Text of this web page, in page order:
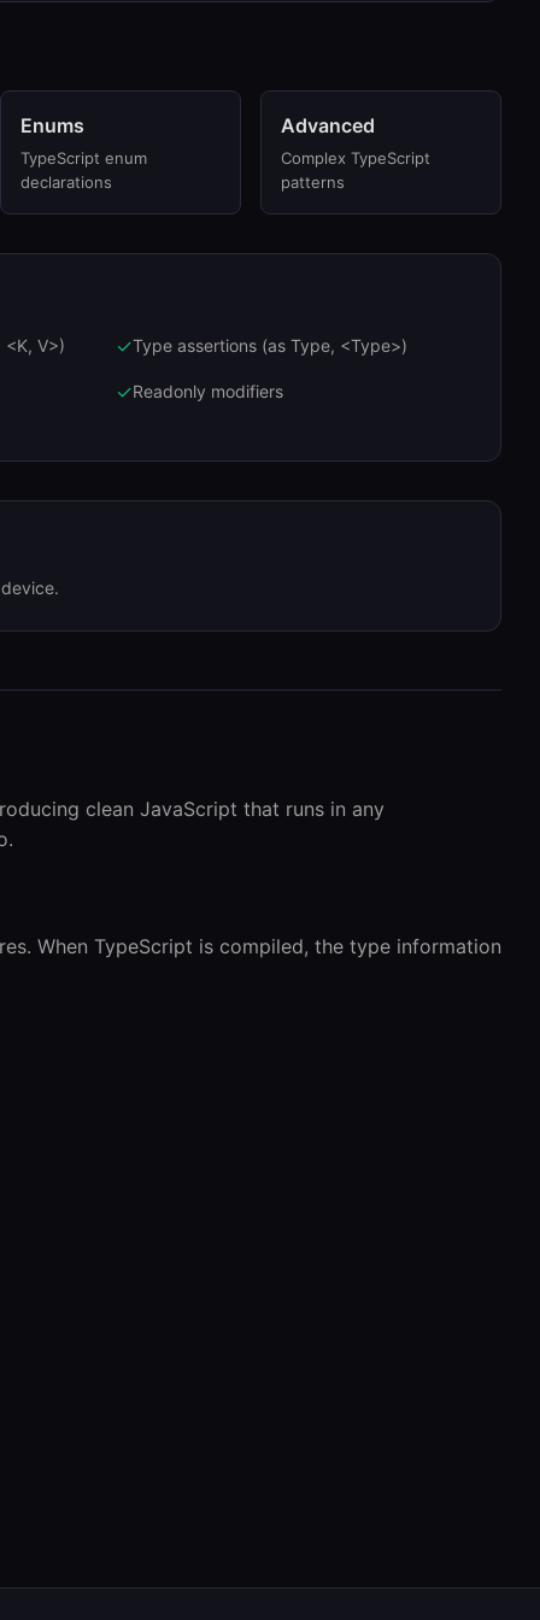
Enums
TypeScript enum
declarations
Advanced
Complex TypeScript
patterns
V>) ✓Type assertions (as Type, <Type>)
✓Readonly modifiers
clean JavaScript that runs in any
When TypeScript is compiled, the type information